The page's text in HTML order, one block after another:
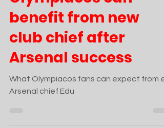
Olympiacos can
benefit from new
club chief after
Arsenal success